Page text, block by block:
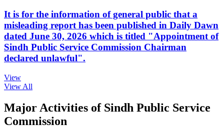
It is for the information of general public that a
misleading report has been published in Daily Dawn
dated June 30, 2026 which is titled "Appointment of
Sindh Public Service Commission Chairman
declared unlawful".
View
View All
Major Activities of Sindh Public Service
Commission